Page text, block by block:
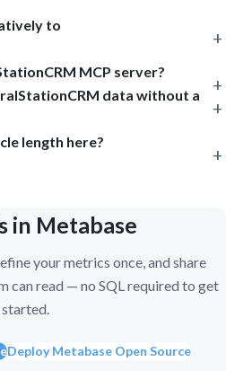
to
MCP server?
data without a
length here?
in Metabase
your metrics once, and share
can read — no SQL required to get
started.
Deploy Metabase Open Source